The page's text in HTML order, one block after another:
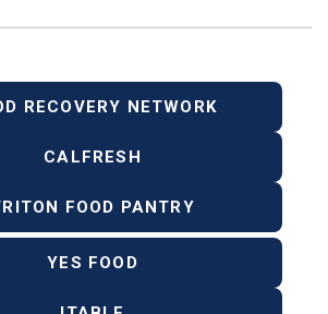
RECOVERY NETWORK
CALFRESH
FOOD PANTRY
YES FOOD